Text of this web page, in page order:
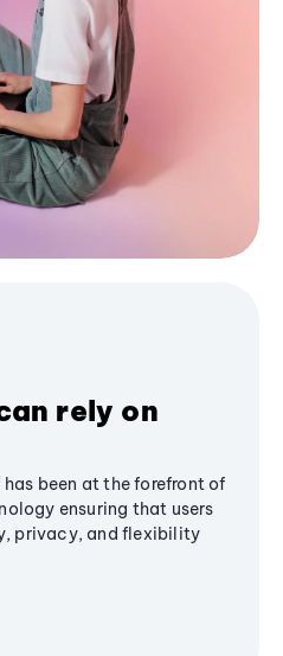
rely on
been at the forefront of
ensuring that users
privacy, and flexibility